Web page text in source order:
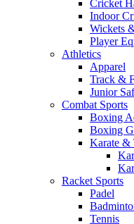
Cricket
Indoor
Wickets
Player
Athletics
Apparel
Track &
Junior
Combat Sports
Boxing
Boxing
Karate &
Racket Sports
Padel
Tennis